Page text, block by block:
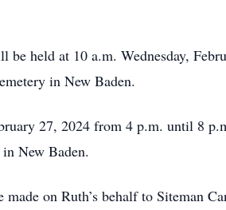
held at 10 a.m. Wednesday,
in New Baden.
27, 2024 from 4 p.m. until 8
New Baden.
on Ruth’s behalf to Siteman